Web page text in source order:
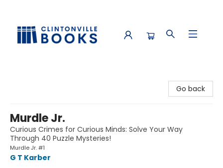
Go back
Murdle Jr.
Curious Crimes for Curious Minds: Solve Your Way
Through 40 Puzzle Mysteries!
Murdle Jr. #1
G T Karber